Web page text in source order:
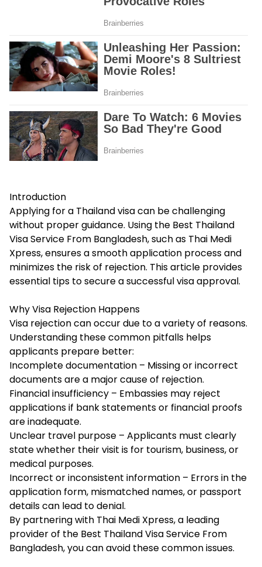
Introduction
Applying for a Thailand visa can be challenging
without proper guidance. Using the Best Thailand
Visa Service From Bangladesh, such as Thai Medi
Xpress, ensures a smooth application process and
minimizes the risk of rejection. This article provides
essential tips to secure a successful visa approval.
Why Visa Rejection Happens
Visa rejection can occur due to a variety of reasons.
Understanding these common pitfalls helps
applicants prepare better:
Incomplete documentation – Missing or incorrect
documents are a major cause of rejection.
Financial insufficiency – Embassies may reject
applications if bank statements or financial proofs
are inadequate.
Unclear travel purpose – Applicants must clearly
state whether their visit is for tourism, business, or
medical purposes.
Incorrect or inconsistent information – Errors in the
application form, mismatched names, or passport
details can lead to denial.
By partnering with Thai Medi Xpress, a leading
provider of the Best Thailand Visa Service From
Bangladesh, you can avoid these common issues.